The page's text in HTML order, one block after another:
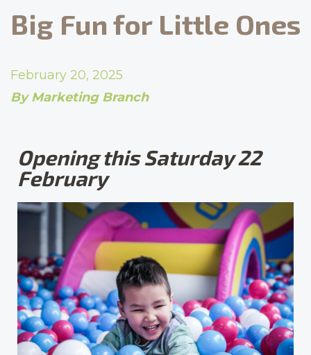
Big Fun for Little Ones
February 20, 2025
By Marketing Branch
Opening this Saturday 22
February